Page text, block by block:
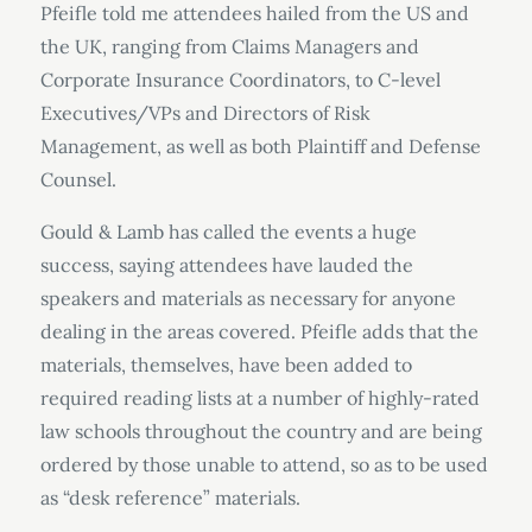
Pfeifle told me attendees hailed from the US and
the UK, ranging from Claims Managers and
Corporate Insurance Coordinators, to C-level
Executives/VPs and Directors of Risk
Management, as well as both Plaintiff and Defense
Counsel.
Gould & Lamb has called the events a huge
success, saying attendees have lauded the
speakers and materials as necessary for anyone
dealing in the areas covered. Pfeifle adds that the
materials, themselves, have been added to
required reading lists at a number of highly-rated
law schools throughout the country and are being
ordered by those unable to attend, so as to be used
as “desk reference” materials.